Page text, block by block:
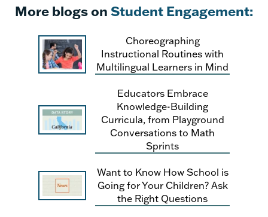
More blogs on Student Engagement:
Choreographing
Instructional Routines with
Multilingual Learners in Mind
Educators Embrace
Knowledge-Building
Curricula, from Playground
Conversations to Math
Sprints
Want to Know How School is
Going for Your Children? Ask
the Right Questions